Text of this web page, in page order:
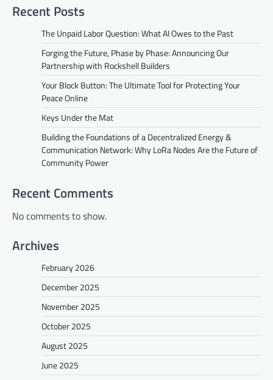
Recent Posts
The Unpaid Labor Question: What AI Owes to the Past
Forging the Future, Phase by Phase: Announcing Our
Partnership with Rockshell Builders
Your Block Button: The Ultimate Tool for Protecting Your
Peace Online
Keys Under the Mat
Building the Foundations of a Decentralized Energy &
Communication Network: Why LoRa Nodes Are the Future of
Community Power
Recent Comments
No comments to show.
Archives
February 2026
December 2025
November 2025
October 2025
August 2025
June 2025